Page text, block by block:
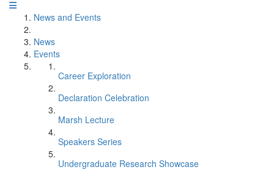
News and Events
News
Events
Career Exploration
Declaration Celebration
Marsh Lecture
Speakers Series
Undergraduate Research Showcase